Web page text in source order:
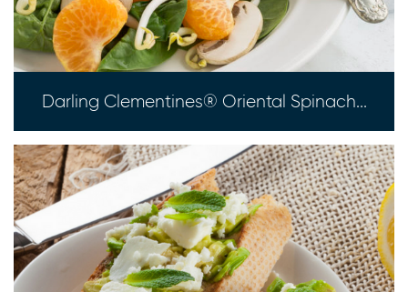
Darling Clementines® Oriental Spinach...